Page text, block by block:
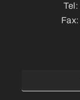
Tel:
Fax: